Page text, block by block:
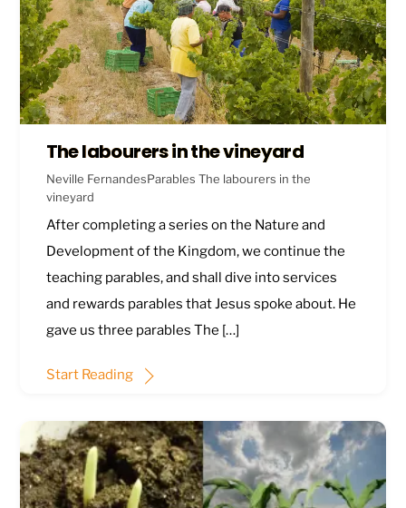
The labourers in the vineyard
Neville FernandesParables The labourers in the
vineyard
After completing a series on the Nature and
Development of the Kingdom, we continue the
teaching parables, and shall dive into services
and rewards parables that Jesus spoke about. He
gave us three parables The […]
Start Reading